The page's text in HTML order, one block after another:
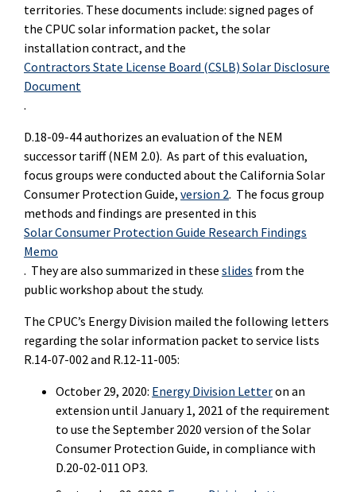
territories. These documents include: signed pages of
the CPUC solar information packet, the solar
installation contract, and the
Contractors State License Board (CSLB) Solar Disclosure
Document
.
D.18-09-44 authorizes an evaluation of the NEM
successor tariff (NEM 2.0). As part of this evaluation,
focus groups were conducted about the California Solar
Consumer Protection Guide, version 2. The focus group
methods and findings are presented in this
Solar Consumer Protection Guide Research Findings
Memo
. They are also summarized in these slides from the
public workshop about the study.
The CPUC’s Energy Division mailed the following letters
regarding the solar information packet to service lists
R.14-07-002 and R.12-11-005:
October 29, 2020: Energy Division Letteron an
extension until January 1, 2021 of the requirement
to use the September 2020 version of the Solar
Consumer Protection Guide, in compliance with
D.20-02-011 OP3.